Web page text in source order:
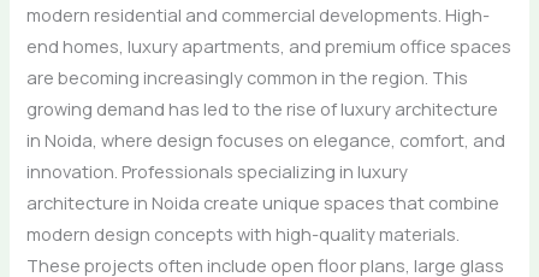
modern residential and commercial developments. High-
end homes, luxury apartments, and premium office spaces
are becoming increasingly common in the region. This
growing demand has led to the rise of luxury architecture
in Noida, where design focuses on elegance, comfort, and
innovation. Professionals specializing in luxury
architecture in Noida create unique spaces that combine
modern design concepts with high-quality materials.
These projects often include open floor plans, large glass